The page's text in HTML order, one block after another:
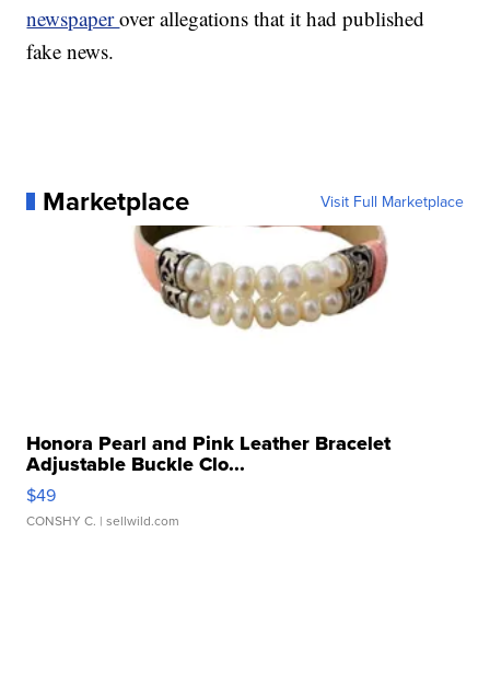
newspaperover allegations that it had published
fake news.
Marketplace Visit Full Marketplace
Honora Pearl and Pink Leather Bracelet
Adjustable Buckle Clo...
$49
CONSHY C. | sellwild.com